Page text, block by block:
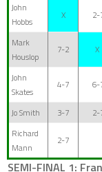
John
Hobbs
X 2-
Mark
Houslop
7-2 X
John
Skates
4-7 6-
Jo Smith 3-7 2-
Richard
Mann
2-7
SEMI-FINAL 1: